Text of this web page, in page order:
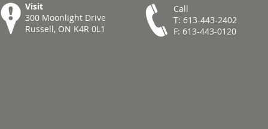
Visit
300 Moonlight Drive
Russell, ON K4R 0L1
Call
T: 613-443-2402
F: 613-443-0120